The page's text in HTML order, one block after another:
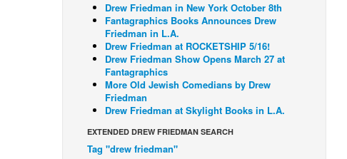
Drew Friedman in New York October 8th
Fantagraphics Books Announces Drew
Friedman in L.A.
Drew Friedman at ROCKETSHIP 5/16!
Drew Friedman Show Opens March 27 at
Fantagraphics
More Old Jewish Comedians by Drew
Friedman
Drew Friedman at Skylight Books in L.A.
EXTENDED DREW FRIEDMAN SEARCH
Tag "drew friedman"